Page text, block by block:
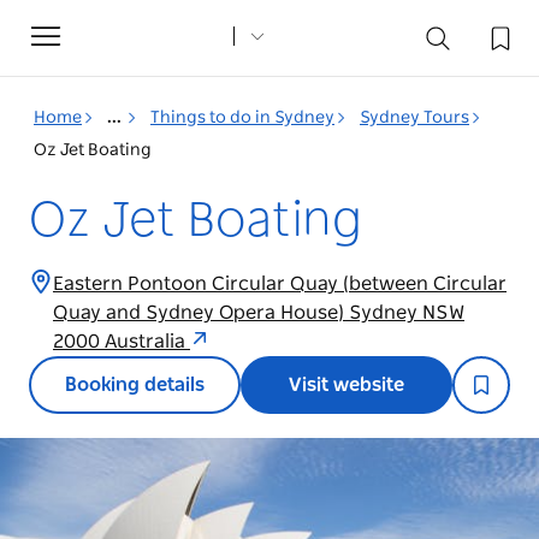
Toggle
navigation
Home ... Things to do in Sydney
Sydney Tours
Oz Jet Boating
Oz Jet Boating
Eastern Pontoon Circular Quay (between Circular
Quay and Sydney Opera House) Sydney NSW
2000 Australia
Booking details Visit website